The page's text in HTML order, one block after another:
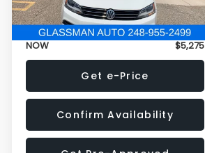
Electronic Filing Fee:
+$34
NOW $5,275
Get e-Price
Confirm Availability